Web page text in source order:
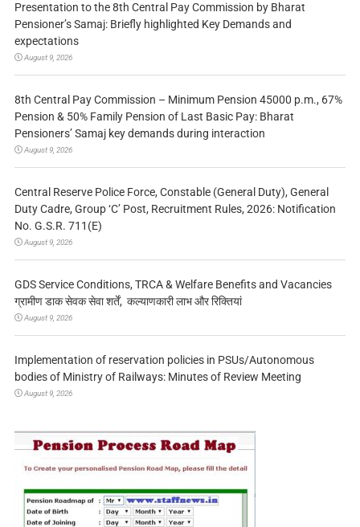
Presentation to the 8th Central Pay Commission by Bharat
Pensioner’s Samaj: Briefly highlighted Key Demands and
expectations
August 9, 2026
8th Central Pay Commission – Minimum Pension 45000 p.m., 67%
Pension & 50% Family Pension of Last Basic Pay: Bharat
Pensioners’ Samaj key demands during interaction
August 9, 2026
Central Reserve Police Force, Constable (General Duty), General
Duty Cadre, Group ‘C’ Post, Recruitment Rules, 2026: Notification
No. G.S.R. 711(E)
August 9, 2026
GDS Service Conditions, TRCA & Welfare Benefits and Vacancies
ग्रामीण डाक सेवक सेवा शर्तें, कल्याणकारी लाभ और रिक्तियां
August 9, 2026
Implementation of reservation policies in PSUs/Autonomous
bodies of Ministry of Railways: Minutes of Review Meeting
August 9, 2026